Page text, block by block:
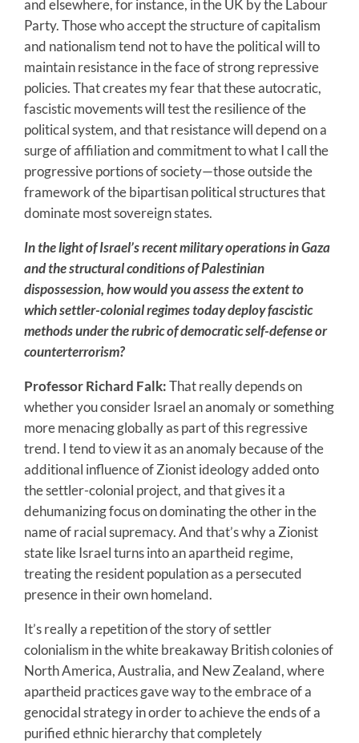
and elsewhere, for instance, in the UK by the Labour
Party. Those who accept the structure of capitalism
and nationalism tend not to have the political will to
maintain resistance in the face of strong repressive
policies. That creates my fear that these autocratic,
fascistic movements will test the resilience of the
political system, and that resistance will depend on a
surge of affiliation and commitment to what I call the
progressive portions of society—those outside the
framework of the bipartisan political structures that
dominate most sovereign states.
In the light of Israel’s recent military operations in Gaza
and the structural conditions of Palestinian
dispossession, how would you assess the extent to
which settler-colonial regimes today deploy fascistic
methods under the rubric of democratic self-defense or
counterterrorism?
Professor Richard Falk:That really depends on
whether you consider Israel an anomaly or something
more menacing globally as part of this regressive
trend. I tend to view it as an anomaly because of the
additional influence of Zionist ideology added onto
the settler-colonial project, and that gives it a
dehumanizing focus on dominating the other in the
name of racial supremacy. And that’s why a Zionist
state like Israel turns into an apartheid regime,
treating the resident population as a persecuted
presence in their own homeland.
It’s really a repetition of the story of settler
colonialism in the white breakaway British colonies of
North America, Australia, and New Zealand, where
apartheid practices gave way to the embrace of a
genocidal strategy in order to achieve the ends of a
purified ethnic hierarchy that completely